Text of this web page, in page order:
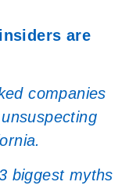
are
companies
biggest myths